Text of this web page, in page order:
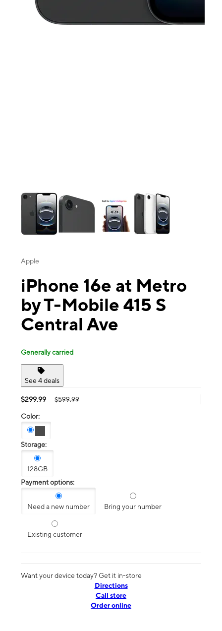
Apple
iPhone 16e at Metro
by T-Mobile 415 S
Central Ave
Generally carried
See 4 deals
$299.99 $599.99
Color:
Storage:
128GB
Payment options:
Need a new number Bring your number
Existing customer
Want your device today? Get it in-store
Directions
Call store
Order online